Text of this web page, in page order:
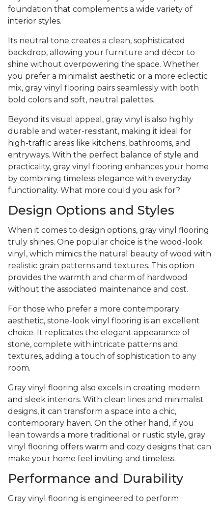
foundation that complements a wide variety of
interior styles.
Its neutral tone creates a clean, sophisticated
backdrop, allowing your furniture and décor to
shine without overpowering the space. Whether
you prefer a minimalist aesthetic or a more eclectic
mix, gray vinyl flooring pairs seamlessly with both
bold colors and soft, neutral palettes.
Beyond its visual appeal, gray vinyl is also highly
durable and water-resistant, making it ideal for
high-traffic areas like kitchens, bathrooms, and
entryways. With the perfect balance of style and
practicality, gray vinyl flooring enhances your home
by combining timeless elegance with everyday
functionality. What more could you ask for?
Design Options and Styles
When it comes to design options, gray vinyl flooring
truly shines. One popular choice is the wood-look
vinyl, which mimics the natural beauty of wood with
realistic grain patterns and textures. This option
provides the warmth and charm of hardwood
without the associated maintenance and cost.
For those who prefer a more contemporary
aesthetic, stone-look vinyl flooring is an excellent
choice. It replicates the elegant appearance of
stone, complete with intricate patterns and
textures, adding a touch of sophistication to any
room.
Gray vinyl flooring also excels in creating modern
and sleek interiors. With clean lines and minimalist
designs, it can transform a space into a chic,
contemporary haven. On the other hand, if you
lean towards a more traditional or rustic style, gray
vinyl flooring offers warm and cozy designs that can
make your home feel inviting and timeless.
Performance and Durability
Gray vinyl flooring is engineered to perform